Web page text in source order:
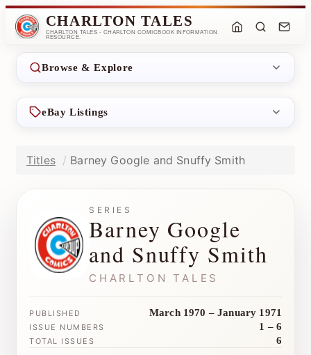
CHARLTON TALES
CHARLTON TALES - CHARLTON COMICBOOK INFORMATION
RESOURCE.
Browse & Explore
eBay Listings
Titles Barney Google and Snuffy Smith
SERIES
Barney Google
and Snuffy Smith
CHARLTON TALES
PUBLISHED March 1970 – January 1971
ISSUE NUMBERS 1 – 6
TOTAL ISSUES 6